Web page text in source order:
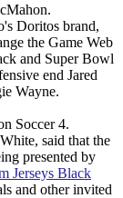
Doritos brand,
the Game Web
and Super Bowl
end Jared
Wayne.
Soccer 4.
said that the
presented by
Jerseys Black
and other invited